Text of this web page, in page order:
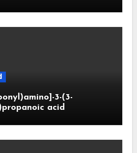
3-(3-
acid